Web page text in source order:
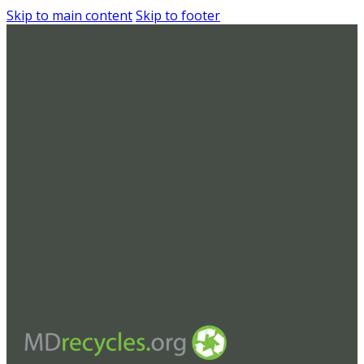
Skip to main contentSkip to footer